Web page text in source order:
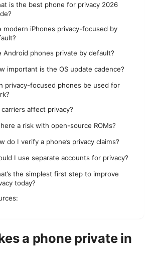
is the best phone for privacy 2026
modern iPhones privacy-focused by
Android phones private by default?
important is the OS update cadence?
privacy-focused phones be used for
carriers affect privacy?
a risk with open-source ROMs?
do I verify a phone’s privacy claims?
I use separate accounts for privacy?
the simplest first step to improve
today?
a phone private in